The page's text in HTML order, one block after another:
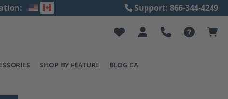
Support: 866-344-4249
SHOP BY FEATURE BLOG CA